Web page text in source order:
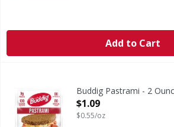
Add to Cart
Buddig Pastrami - 2
Open Product Description
$1.09
$0.55/oz